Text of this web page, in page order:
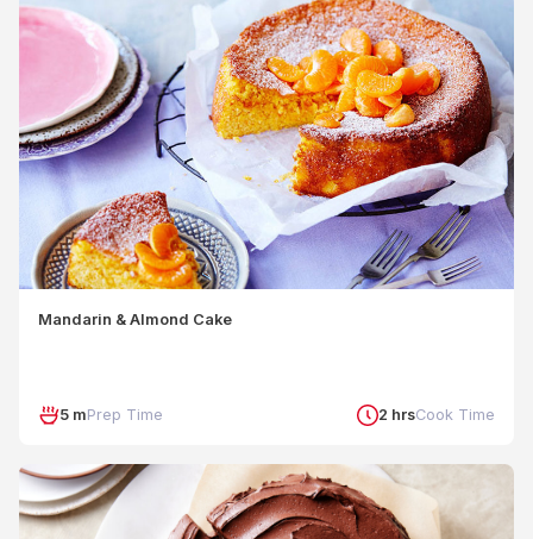
Mandarin & Almond Cake
5 mPrep Time 2 hrsCook Time